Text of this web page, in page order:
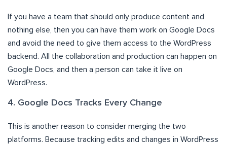
If you have a team that should only produce content and
nothing else, then you can have them work on Google Docs
and avoid the need to give them access to the WordPress
backend. All the collaboration and production can happen on
Google Docs, and then a person can take it live on
WordPress.
4. Google Docs Tracks Every Change
This is another reason to consider merging the two
platforms. Because tracking edits and changes in WordPress